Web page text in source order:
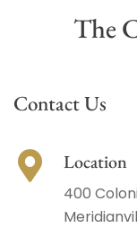
The
Contact Us
Location
400